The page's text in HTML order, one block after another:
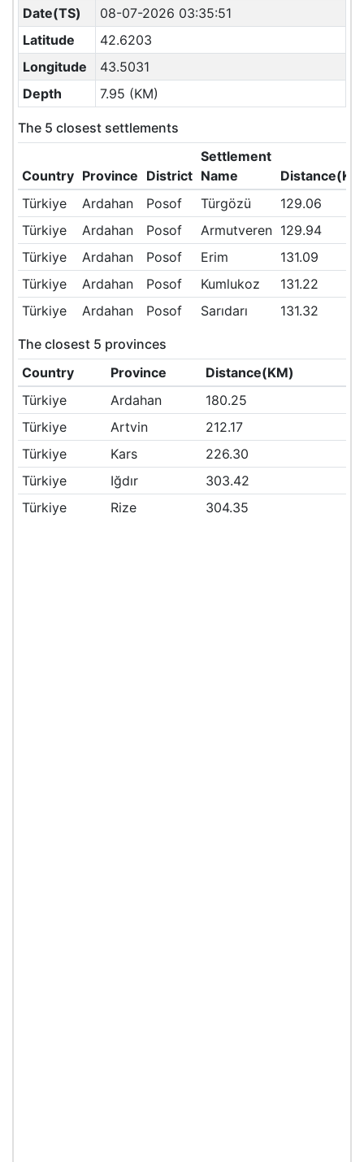
Date(TS)
08-07-2026 03:35:51
Latitude
42.6203
Longitude
43.5031
Depth
7.95 (KM)
The 5 closest settlements
Country Province District
Settlement
Name
Türkiye
Ardahan Posof Türgözü
129.06
Türkiye
Ardahan Posof Armutveren 129.94
Türkiye
Ardahan Posof Erim
131.09
Türkiye
Ardahan Posof Kumlukoz
131.22
Türkiye
Ardahan Posof Sarıdarı 131.32
The closest 5 provinces
Country
Province
Distance(KM)
Türkiye
Ardahan
180.25
Türkiye
Artvin
212.17
Türkiye
Kars
226.30
Türkiye
Iğdır
303.42
Türkiye
Rize 304.35